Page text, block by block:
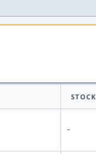
STOCK
-